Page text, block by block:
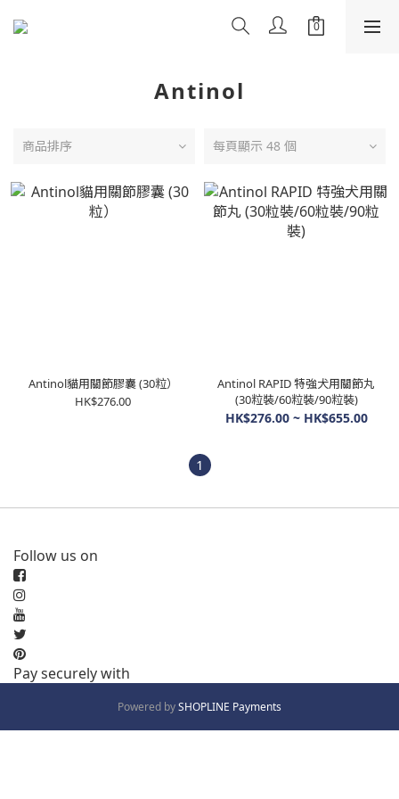
Antinol
商品排序 每頁顯示 48 個
Antinol貓用關節膠囊 (30粒）
HK$276.00
Antinol RAPID 特強犬用關節丸
(30粒裝/60粒裝/90粒裝)
HK$276.00 ~ HK$655.00
1
Follow us on
Pay securely with
Powered bySHOPLINE Payments